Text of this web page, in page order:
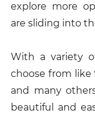
explore more
are sliding into
With a variety
choose from
and many
beautiful and